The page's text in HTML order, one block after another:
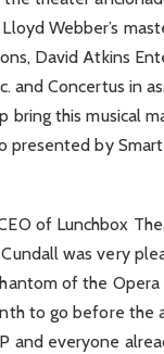
Webber’s
David Atkins
and Concertus in
bring this musical
presented by
of Lunchbox
was very
of the Opera
to go before the
and everyone